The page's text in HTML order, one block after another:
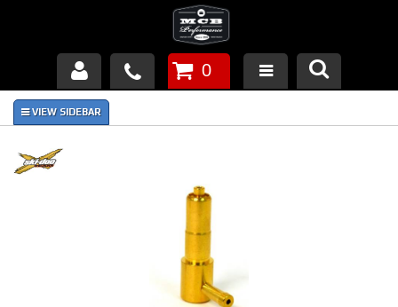
Products
About Us
Piston Failures/Causes
0